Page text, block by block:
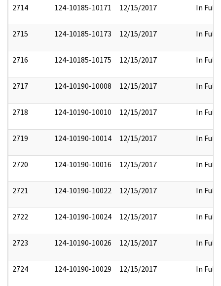
2714 124-10185-10171 12/15/2017 In Full
2715 124-10185-10173 12/15/2017 In Full
2716 124-10185-10175 12/15/2017 In Full
2717 124-10190-10008 12/15/2017 In Full
2718 124-10190-10010 12/15/2017 In Full
2719 124-10190-10014 12/15/2017 In Full
2720 124-10190-10016 12/15/2017 In Full
2721 124-10190-10022 12/15/2017 In Full
2722 124-10190-10024 12/15/2017 In Full
2723 124-10190-10026 12/15/2017 In Full
2724 124-10190-10029 12/15/2017 In Full